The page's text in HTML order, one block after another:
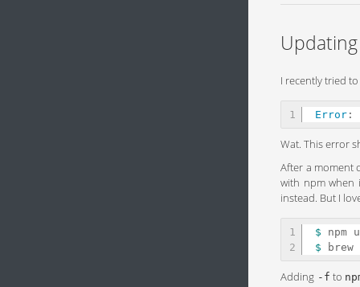
I recently tried
Error :
Wat. This error
After a moment
with npm when
instead. But I
1
$
$
Adding -f to